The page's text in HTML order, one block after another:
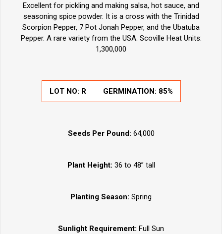
Excellent for pickling and making salsa, hot sauce, and
seasoning spice powder. It is a cross with the Trinidad
Scorpion Pepper, 7 Pot Jonah Pepper, and the Ubatuba
Pepper. A rare variety from the USA. Scoville Heat Units:
1,300,000
LOT NO: R GERMINATION: 85%
Seeds Per Pound: 64,000
Plant Height: 36 to 48” tall
Planting Season: Spring
Sunlight Requirement: Full Sun